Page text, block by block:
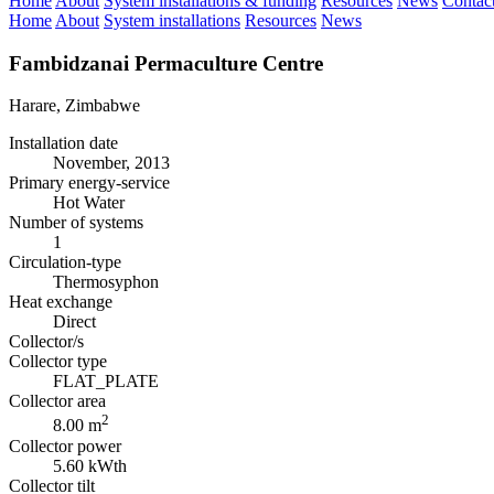
Home About System installations Resources News
Fambidzanai Permaculture Centre
Harare, Zimbabwe
Installation date
November, 2013
Primary energy-service
Hot Water
Number of systems
1
Circulation-type
Thermosyphon
Heat exchange
Direct
Collector/s
Collector type
FLAT_PLATE
Collector area
8.00 m2
Collector power
5.60 kWth
Collector tilt